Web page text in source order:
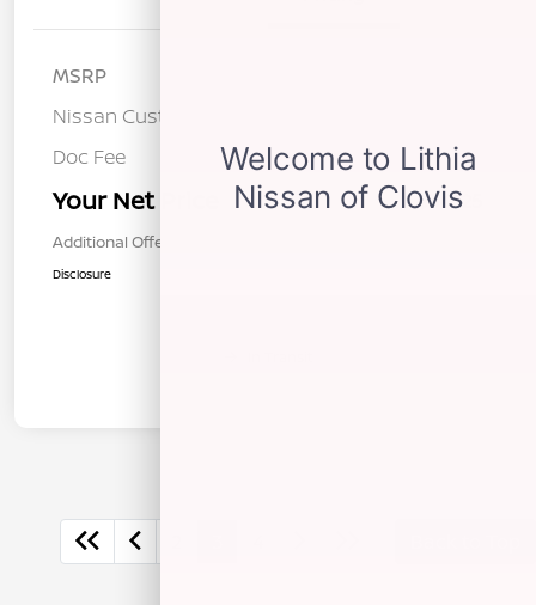
MSRP
Nissan Customer Cash
Doc Fee
+$85
Your Net Price $34,125
Additional Offers You May Qualify For
Disclosure